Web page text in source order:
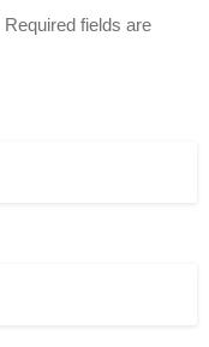
Required fields are